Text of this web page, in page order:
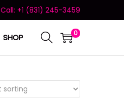
Call: +1 (831) 245-3459
SHOP 0